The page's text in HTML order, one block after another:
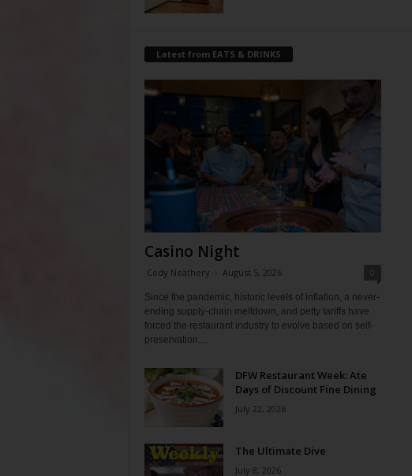
Latest from EATS & DRINKS
Casino Night
Cody Neathery - August 5, 2026
Since the pandemic, historic levels of inflation, a never-
ending supply-chain meltdown, and petty tariffs have
forced the restaurant industry to evolve based on self-
preservation....
DFW Restaurant Week: Ate
Days of Discount Fine Dining
July 22, 2026
The Ultimate Dive
July 8, 2026